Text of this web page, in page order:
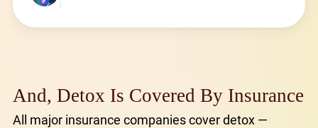
And, Detox Is Covered By Insurance
All major insurance companies cover detox —